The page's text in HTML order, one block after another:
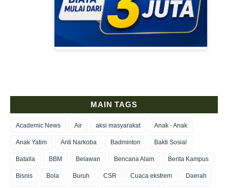
MAIN TAGS
Academic News Air aksi masyarakat Anak - Anak
Anak Yatim Anti Narkoba Badminton Bakti Sosial
Batalla BBM Belawan Bencana Alam Berita Kampus
Bisnis Bola Buruh CSR Cuaca ekstrem Daerah